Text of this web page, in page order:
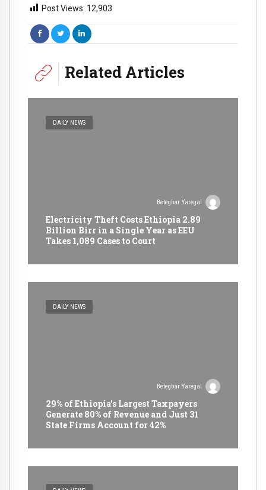
Post Views: 12,903
Related Articles
DAILY NEWS
Betegbar Yaregal
Electricity Theft Costs Ethiopia 2.89
Billion Birr in a Single Year as EEU
Takes 1,089 Cases to Court
DAILY NEWS
Betegbar Yaregal
29% of Ethiopia’s Largest Taxpayers
Generate 80% of Revenue and Just 31
State Firms Account for 42%